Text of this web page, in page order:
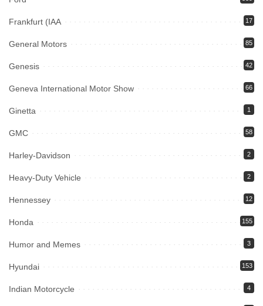
Frankfurt (IAA 17
General Motors 85
Genesis 42
Geneva International Motor Show 66
Ginetta 1
GMC 58
Harley-Davidson 2
Heavy-Duty Vehicle 2
Hennessey 12
Honda 155
Humor and Memes 3
Hyundai 153
Indian Motorcycle 4